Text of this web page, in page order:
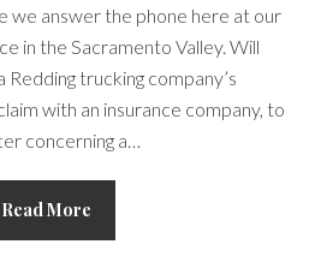
we answer the phone here at our
in the Sacramento Valley. Will
Redding trucking company’s
with an insurance company, to
concerning a…
Read More